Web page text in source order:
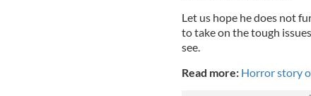
Let us hope he does not
to take on the tough
see.
Read more: Horror story